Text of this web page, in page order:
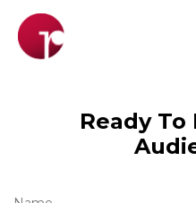
Ready To